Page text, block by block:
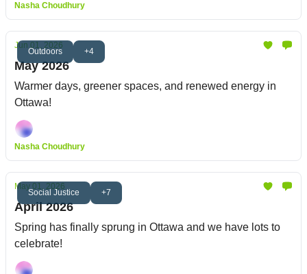
Nasha Choudhury
Outdoors +4
Jun 01, 2026
May 2026
Warmer days, greener spaces, and renewed energy in
Ottawa!
Nasha Choudhury
Social Justice +7
May 01, 2026
April 2026
Spring has finally sprung in Ottawa and we have lots to
celebrate!